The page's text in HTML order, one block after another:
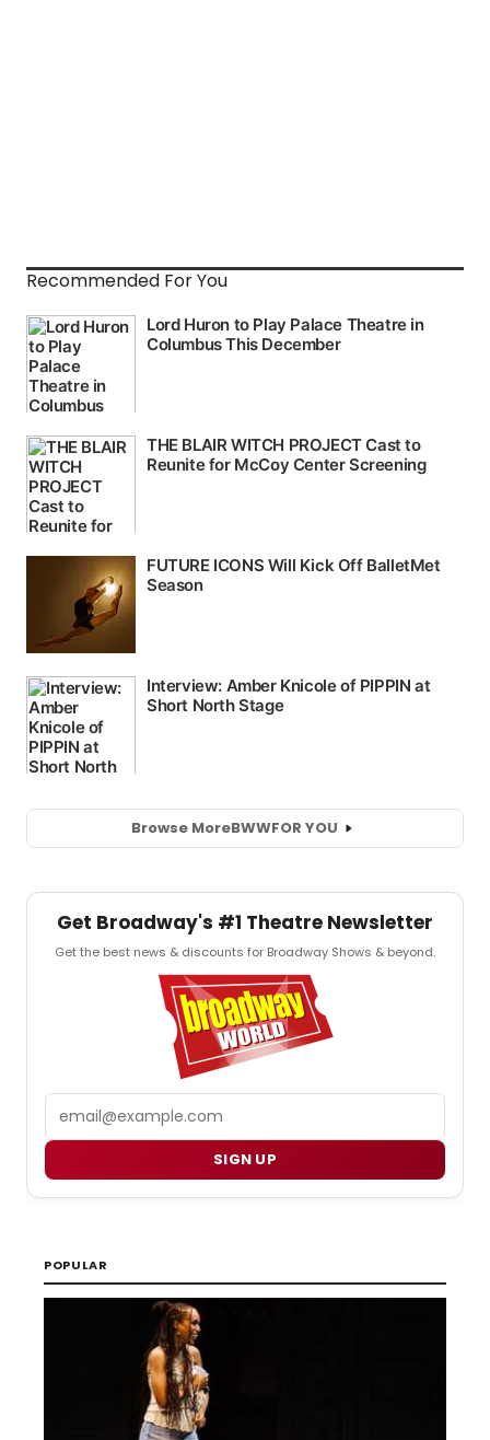
Recommended For You
Browse MoreBWWFOR YOU
Get Broadway's #1 Theatre Newsletter
Get the best news & discounts for Broadway Shows & beyond.
SIGN UP
POPULAR